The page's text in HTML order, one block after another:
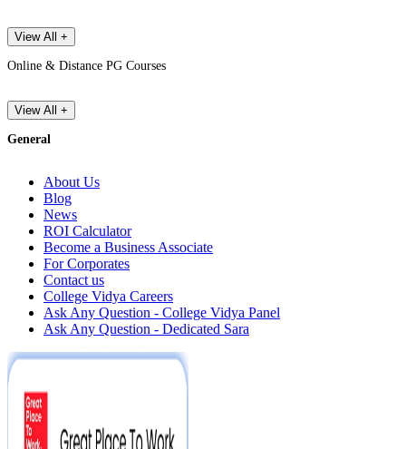
View All +
Online & Distance PG Courses
View All +
General
About Us
Blog
News
ROI Calculator
Become a Business Associate
For Corporates
Contact us
College Vidya Careers
Ask Any Question - College Vidya Panel
Ask Any Question - Dedicated Sara